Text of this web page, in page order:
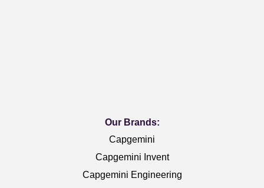
Our Brands:
Capgemini
Capgemini Invent
Capgemini Engineering